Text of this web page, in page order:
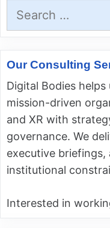
Search
for:
Our Consulting
Digital Bodies
mission-driven
and XR with
governance. We
executive
institutional
Interested in